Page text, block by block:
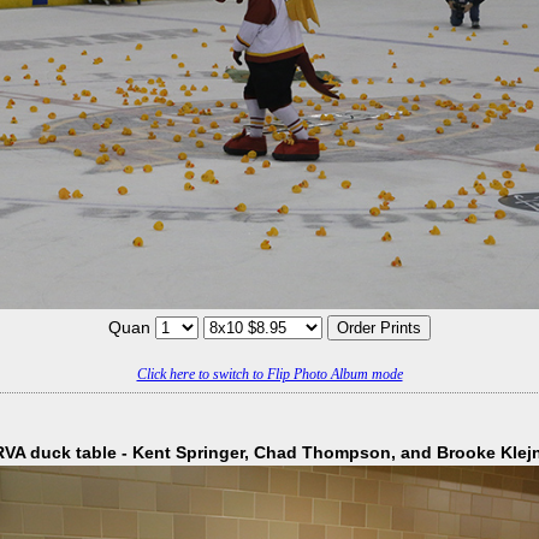
Quan
Click here to switch to Flip Photo Album mode
duck table - Kent Springer, Chad Thompson, and Brooke